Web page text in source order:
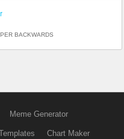
BACKWARDS
Meme Generator
Chart Maker